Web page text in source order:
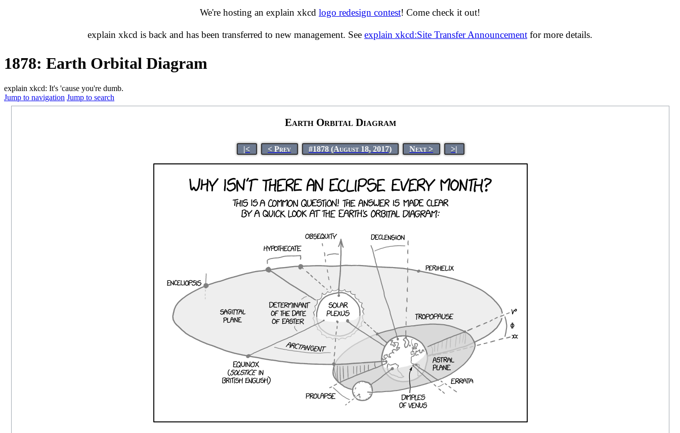
We're hosting an explain xkcd logo redesign contest! Come check it out!
explain xkcd is back and has been transferred to new management. See explain xkcd:Site Transfer Announcement for more details.
1878: Earth Orbital Diagram
explain xkcd: It's 'cause you're dumb.
Jump to navigation Jump to search
Earth Orbital Diagram
|< < Prev #1878 (August 18, 2017) Next > >|